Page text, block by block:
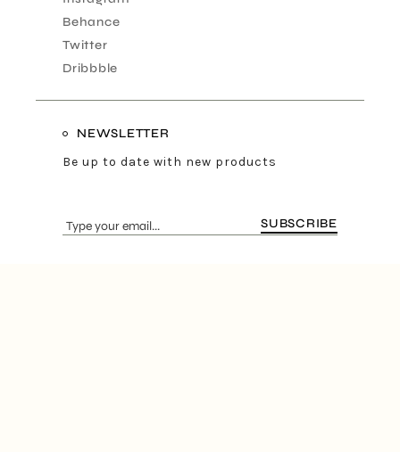
Behance
Twitter
Dribbble
NEWSLETTER
Be up to date with new products
SUBSCRIBE